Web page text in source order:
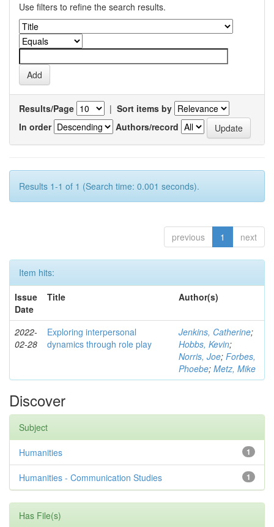
Use filters to refine the search results.
Results/Page | Sort items by
In order
Authors/record
Results 1-1 of 1 (Search time: 0.001 seconds).
previous 1 next
Item hits:
Issue
Date
Title Author(s)
2022-
02-28
Exploring interpersonal
dynamics through role play
Jenkins, Catherine;
Hobbs, Kevin;
Norris, Joe; Forbes,
Phoebe; Metz, Mike
Discover
Subject
1
Humanities
1
Humanities - Communication Studies
Has File(s)